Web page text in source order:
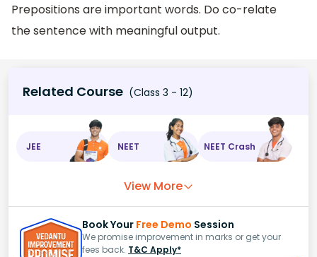
Prepositions are important words. Do co-relate
the sentence with meaningful output.
Related Course (Class 3 - 12)
JEE NEET NEET Crash
View More
Book Your Free Demo Session
We promise improvement in marks or get your
fees back. T&C Apply*